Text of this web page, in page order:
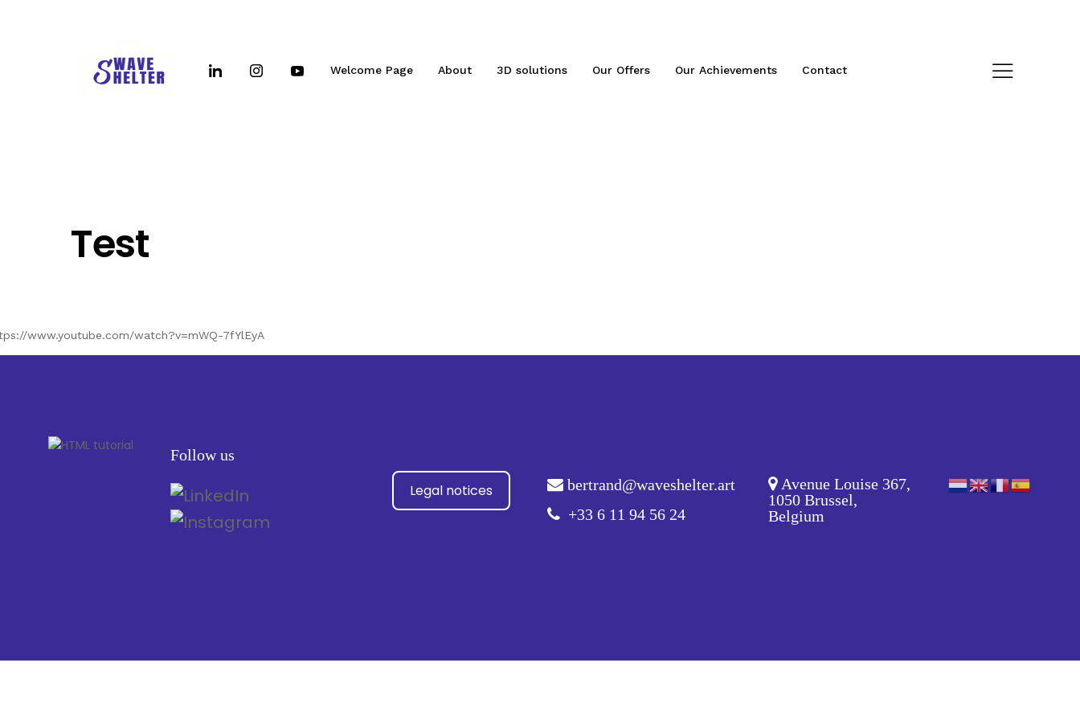
Welcome Page About 3D solutions Our Offers Our Achievements Contact
Test
www.youtube.com/watch?v=mWQ-7fYlEyA
Follow us
Legal notices
bertrand@waveshelter.art
+33 6 11 94 56 24
Avenue Louise 367,
1050 Brussel,
Belgium